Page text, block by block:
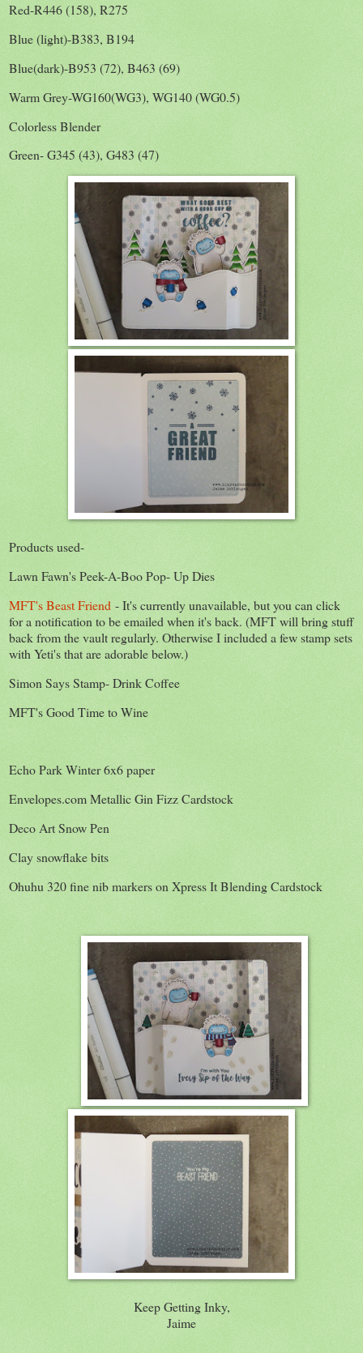
Red-R446 (158), R275
Blue (light)-B383, B194
Blue(dark)-B953 (72), B463 (69)
Warm Grey-WG160(WG3), WG140 (WG0.5)
Colorless Blender
Green- G345 (43), G483 (47)
Products used-
Lawn Fawn's Peek-A-Boo Pop- Up Dies
MFT's Beast Friend - It's currently unavailable, but you can click
for a notification to be emailed when it's back. (MFT will bring stuff
back from the vault regularly. Otherwise I included a few stamp sets
with Yeti's that are adorable below.)
Simon Says Stamp- Drink Coffee
MFT's Good Time to Wine
Echo Park Winter 6x6 paper
Envelopes.com Metallic Gin Fizz Cardstock
Deco Art Snow Pen
Clay snowflake bits
Ohuhu 320 fine nib markers on Xpress It Blending Cardstock
Keep Getting Inky,
Jaime